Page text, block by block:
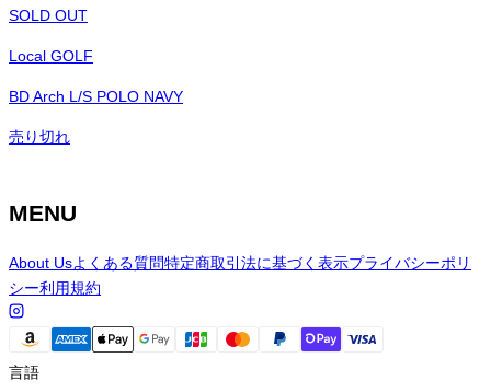
SOLD OUT
Local GOLF
BD Arch L/S POLO NAVY
売り切れ
MENU
About Usよくある質問特定商取引法に基づく表示プライバシーポリ
シー利用規約
言語